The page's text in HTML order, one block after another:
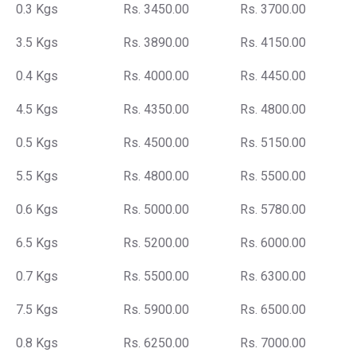
0.3 Kgs Rs. 3450.00 Rs. 3700.00
3.5 Kgs Rs. 3890.00 Rs. 4150.00
0.4 Kgs Rs. 4000.00 Rs. 4450.00
4.5 Kgs Rs. 4350.00 Rs. 4800.00
0.5 Kgs Rs. 4500.00 Rs. 5150.00
5.5 Kgs Rs. 4800.00 Rs. 5500.00
0.6 Kgs Rs. 5000.00 Rs. 5780.00
6.5 Kgs Rs. 5200.00 Rs. 6000.00
0.7 Kgs Rs. 5500.00 Rs. 6300.00
7.5 Kgs Rs. 5900.00 Rs. 6500.00
0.8 Kgs Rs. 6250.00 Rs. 7000.00